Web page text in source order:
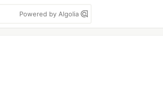
Powered by Algolia